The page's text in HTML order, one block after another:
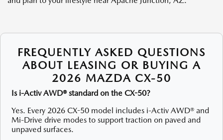
FREQUENTLY ASKED QUESTIONS
ABOUT LEASING OR BUYING A
2026 MAZDA CX-50
Is i-Activ AWD® standard on the CX-50?
Yes. Every 2026 CX-50 model includes i-Activ AWD® and
Mi-Drive drive modes to support traction on paved and
unpaved surfaces.